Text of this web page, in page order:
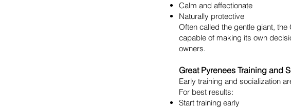
Calm and affectionate
Naturally protective
Often called the gentle giant,
capable of making its own
owners.
Great Pyrenees Training and
Early training and socialization
For best results:
Start training early